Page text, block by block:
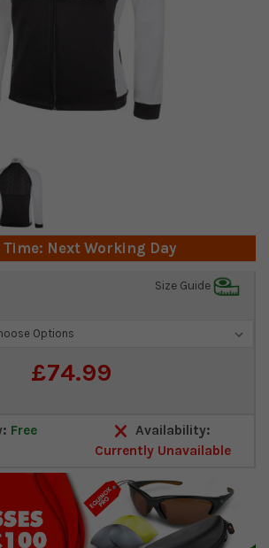
Time: Next Working Day
Size Guide
£74.99
Free
Availability:
Currently Unavailable